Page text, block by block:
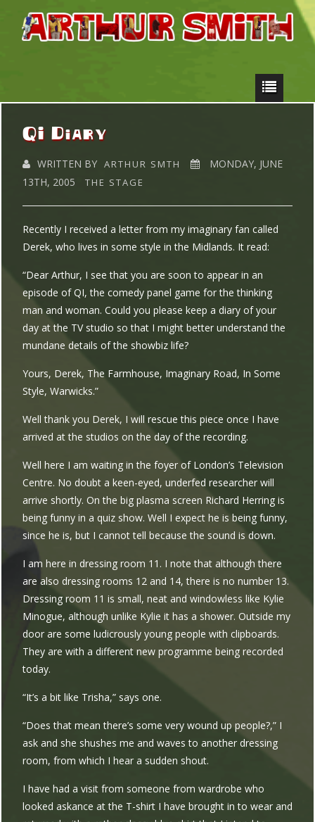
QI Diary
WRITTEN BY ARTHUR SMTH
MONDAY, JUNE
13TH, 2005
THE STAGE
Recently I received a letter from my imaginary fan called
Derek, who lives in some style in the Midlands. It read:
“Dear Arthur, I see that you are soon to appear in an
episode of QI, the comedy panel game for the thinking
man and woman. Could you please keep a diary of your
day at the TV studio so that I might better understand the
mundane details of the showbiz life?
Yours, Derek, The Farmhouse, Imaginary Road, In Some
Style, Warwicks.”
Well thank you Derek, I will rescue this piece once I have
arrived at the studios on the day of the recording.
Well here I am waiting in the foyer of London’s Television
Centre. No doubt a keen-eyed, underfed researcher will
arrive shortly. On the big plasma screen Richard Herring is
being funny in a quiz show. Well I expect he is being funny,
since he is, but I cannot tell because the sound is down.
I am here in dressing room 11. I note that although there
are also dressing rooms 12 and 14, there is no number 13.
Dressing room 11 is small, neat and windowless like Kylie
Minogue, although unlike Kylie it has a shower. Outside my
door are some ludicrously young people with clipboards.
They are with a different new programme being recorded
today.
“It’s a bit like Trisha,” says one.
“Does that mean there’s some very wound up people?,” I
ask and she shushes me and waves to another dressing
room, from which I hear a sudden shout.
I have had a visit from someone from wardrobe who
looked askance at the T-shirt I have brought in to wear and